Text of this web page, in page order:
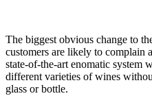
The biggest obvious change to
customers are likely to complain
state-of-the-art enomatic system
different varieties of wines
glass or bottle.